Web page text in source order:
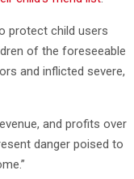
protect child users
of the foreseeable
and inflicted severe,
and profits over
danger poised to